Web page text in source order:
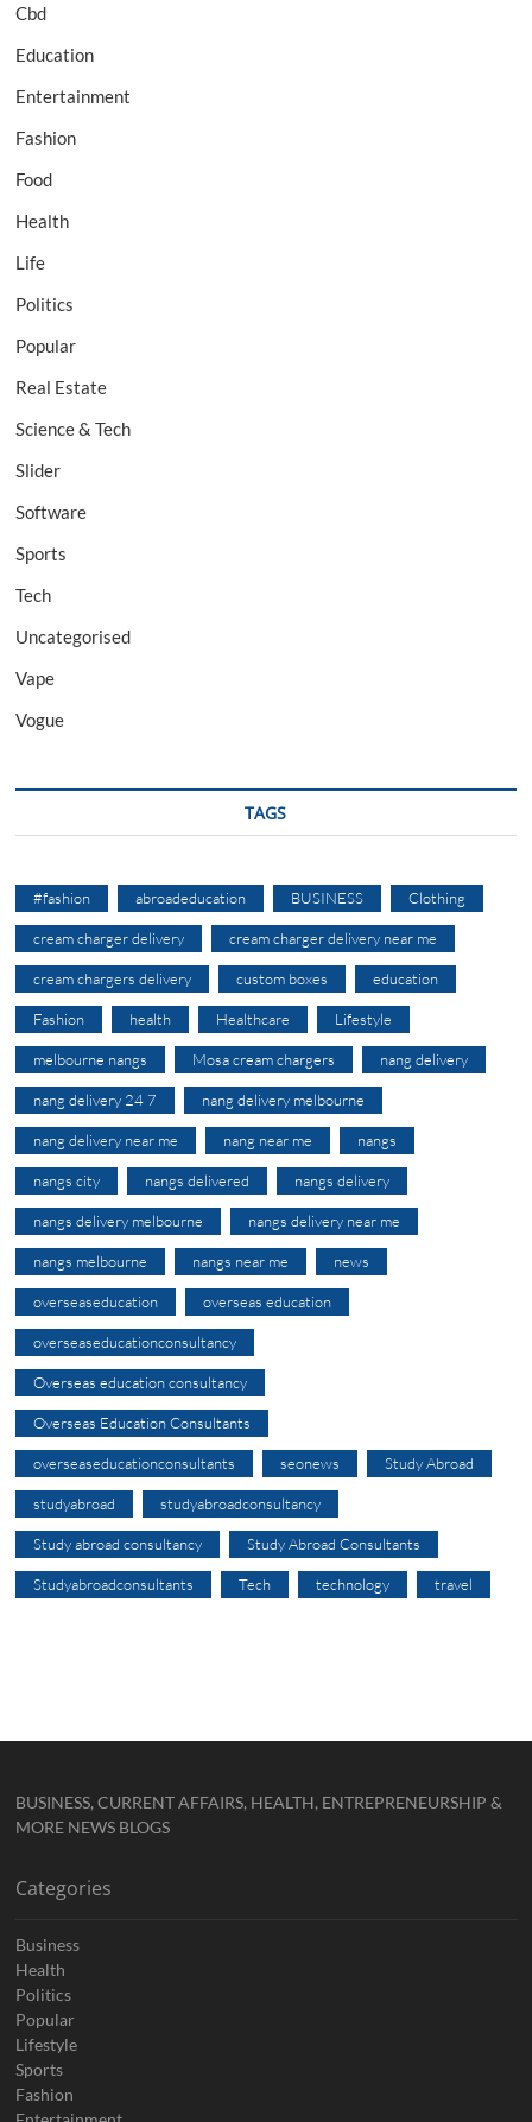
Cbd
Education
Entertainment
Fashion
Food
Health
Life
Politics
Popular
Real Estate
Science & Tech
Slider
Software
Sports
Tech
Uncategorised
Vape
Vogue
TAGS
#fashion abroadeducation BUSINESS Clothing
cream charger delivery cream charger delivery near me
cream chargers delivery custom boxes education
Fashion health Healthcare Lifestyle
melbourne nangs Mosa cream chargers nang delivery
nang delivery 24 7 nang delivery melbourne
nang delivery near me nang near me nangs
nangs city nangs delivered nangs delivery
nangs delivery melbourne nangs delivery near me
nangs melbourne nangs near me news
overseaseducation overseas education
overseaseducationconsultancy
Overseas education consultancy
Overseas Education Consultants
overseaseducationconsultants seonews Study Abroad
studyabroad studyabroadconsultancy
Study abroad consultancy Study Abroad Consultants
Studyabroadconsultants Tech technology travel
BUSINESS, CURRENT AFFAIRS, HEALTH, ENTREPRENEURSHIP &
MORE NEWS BLOGS
Categories
Business
Health
Politics
Popular
Lifestyle
Sports
Fashion